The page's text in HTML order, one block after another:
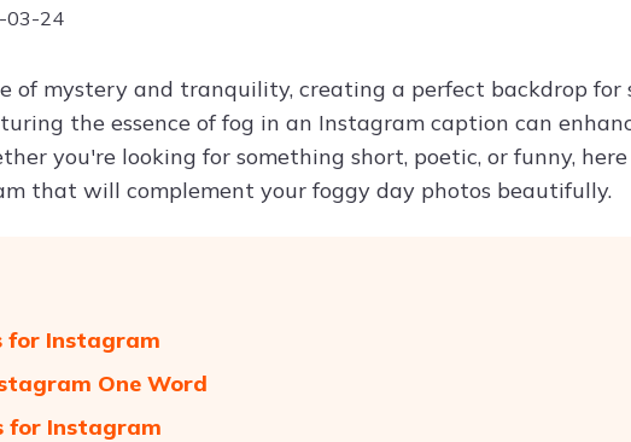
03-24
of mystery and tranquility, creating a perfect backdrop
the essence of fog in an Instagram caption can
you're looking for something short, poetic, or funny,
that will complement your foggy day photos beautifully.
for Instagram
One Word
for Instagram